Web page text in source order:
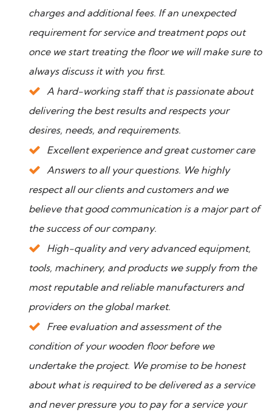
charges and additional fees. If an unexpected
requirement for service and treatment pops out
once we start treating the floor we will make sure to
always discuss it with you first.
A hard-working staff that is passionate about
delivering the best results and respects your
desires, needs, and requirements.
Excellent experience and great customer care
Answers to all your questions. We highly
respect all our clients and customers and we
believe that good communication is a major part of
the success of our company.
High-quality and very advanced equipment,
tools, machinery, and products we supply from the
most reputable and reliable manufacturers and
providers on the global market.
Free evaluation and assessment of the
condition of your wooden floor before we
undertake the project. We promise to be honest
about what is required to be delivered as a service
and never pressure you to pay for a service your